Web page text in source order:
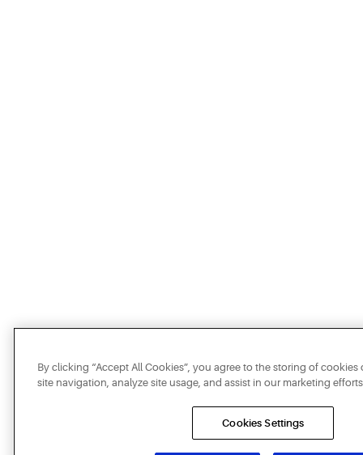
By clicking “Accept All Cookies”, you agree to the storing of
site navigation, analyze site usage, and assist in our marketing
Cookies Settings